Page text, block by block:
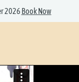
2026 Book Now